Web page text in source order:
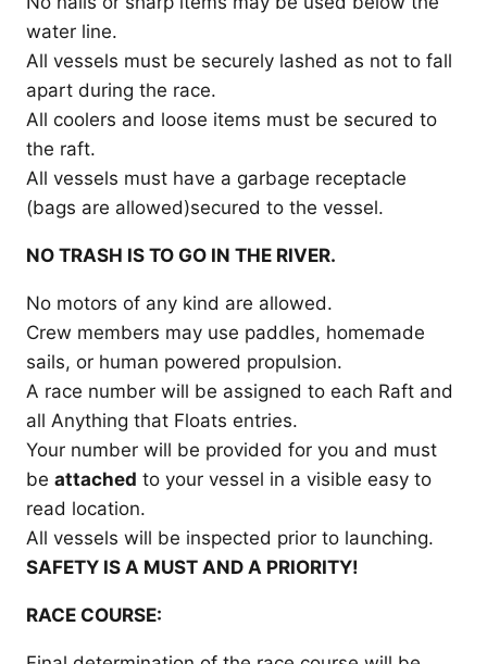
water line.
All vessels must be securely lashed as not to fall
apart during the race.
All coolers and loose items must be secured to
the raft.
All vessels must have a garbage receptacle
(bags are allowed)secured to the vessel.
NO TRASH IS TO GO IN THE RIVER.
No motors of any kind are allowed.
Crew members may use paddles, homemade
sails, or human powered propulsion.
A race number will be assigned to each Raft and
all Anything that Floats entries.
Your number will be provided for you and must
be attached to your vessel in a visible easy to
read location.
All vessels will be inspected prior to launching.
SAFETY IS A MUST AND A PRIORITY!
RACE COURSE: